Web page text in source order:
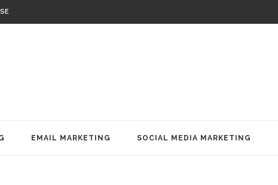
EMAIL MARKETING SOCIAL MEDIA MARKETING